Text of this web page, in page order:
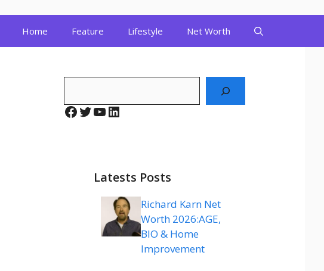
Home Feature Lifestyle Net Worth
Facebook
Twitter
YouTube
LinkedIn
Latests Posts
Richard Karn Net
Worth 2026:AGE,
BIO & Home
Improvement